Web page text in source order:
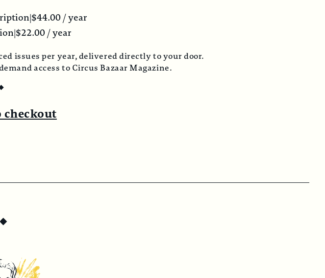
|$44.00/ year
|$22.00/ year
issues per year, delivered directly to your door.
access to Circus Bazaar Magazine.
checkout
◆